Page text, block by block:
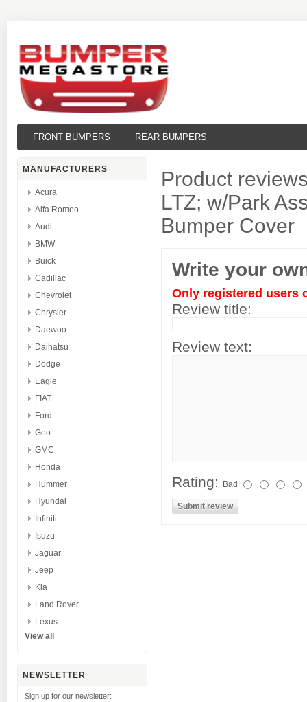
FRONT BUMPERS REAR BUMPERS
MANUFACTURERS
Acura
Alfa Romeo
Audi
BMW
Buick
Cadillac
Chevrolet
Chrysler
Daewoo
Daihatsu
Dodge
Eagle
FIAT
Ford
Geo
GMC
Honda
Hummer
Hyundai
Infiniti
Isuzu
Jaguar
Jeep
Kia
Land Rover
Lexus
View all
NEWSLETTER
Sign up for our newsletter:
Product
LTZ; w/Park
Bumper Cover
Write your
Only registered users
Review title:
Review text:
Rating: Bad